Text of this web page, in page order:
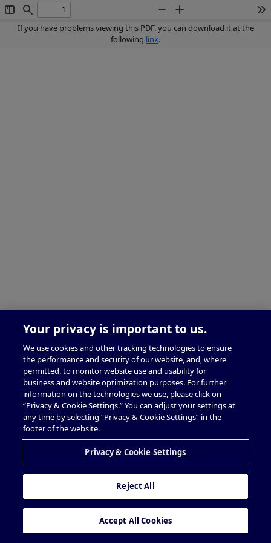
Toggle
Sidebar
Find
Zoom
Out
Zoom
In
If you have problems viewing this PDF, you can download it at the
following link.
Your privacy is important to us.
We use cookies and other tracking technologies to ensure
the performance and security of our website, and, where
permitted, to monitor website use and usability for
business and website optimization purposes. For further
information on the technologies we use, please click on
“Privacy & Cookie Settings.” You can adjust your settings at
any time by selecting “Privacy & Cookie Settings” in the
footer of the website.
Privacy & Cookie Settings
Reject All
Accept All Cookies